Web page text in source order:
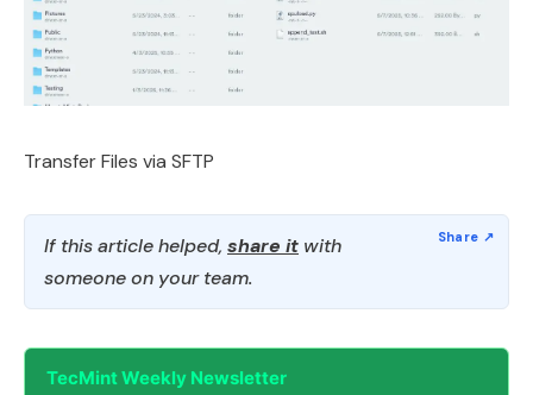
Transfer Files via SFTP
If this article helped, share it with
someone on your team.
TecMint Weekly Newsletter